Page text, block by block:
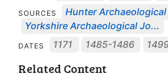
SOURCES
Hunter
Yorkshire Archaeological Jo...
DATES 1171 1485-1486
Related Content